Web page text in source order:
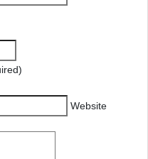
Website